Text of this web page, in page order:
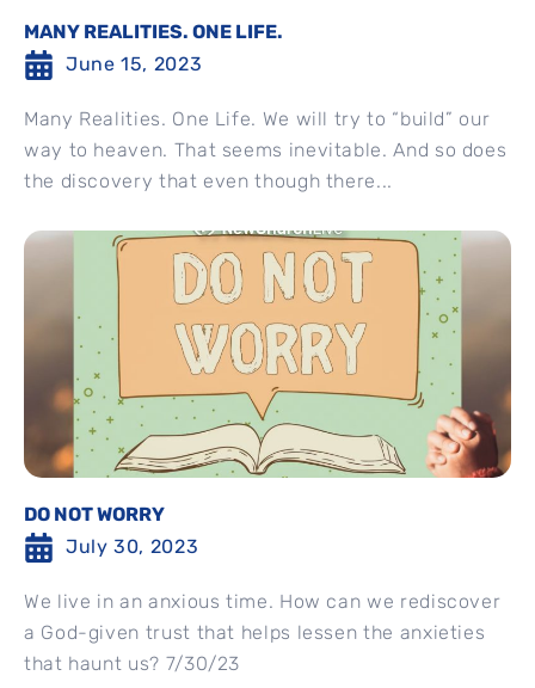
MANY REALITIES. ONE LIFE.
June 15, 2023
Many Realities. One Life. We will try to “build” our
way to heaven. That seems inevitable. And so does
the discovery that even though there...
DO NOT WORRY
July 30, 2023
We live in an anxious time. How can we rediscover
a God-given trust that helps lessen the anxieties
that haunt us? 7/30/23